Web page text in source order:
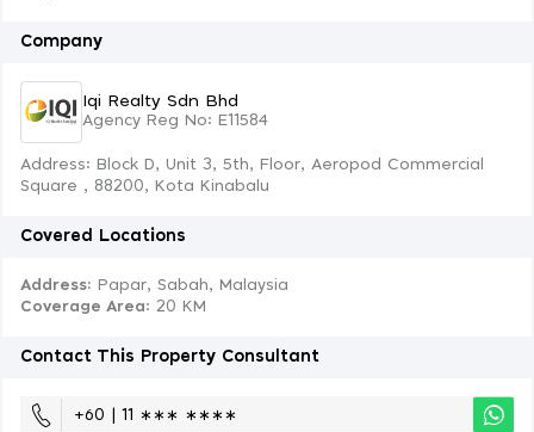
Company
Iqi Realty Sdn Bhd
Agency Reg No: E11584
Address: Block D, Unit 3, 5th, Floor, Aeropod Commercial
Square , 88200, Kota Kinabalu
Covered Locations
Address: Papar, Sabah, Malaysia
Coverage Area: 20 KM
Contact This Property Consultant
+60 | 11 ∗∗∗ ∗∗∗∗